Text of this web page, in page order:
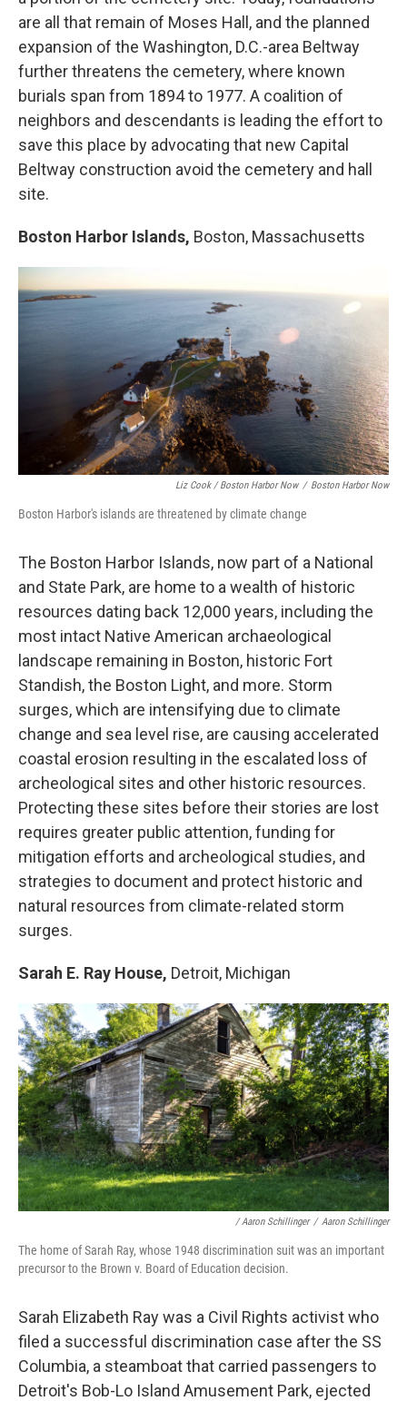
are all that remain of Moses Hall, and the planned
expansion of the Washington, D.C.-area Beltway
further threatens the cemetery, where known
burials span from 1894 to 1977. A coalition of
neighbors and descendants is leading the effort to
save this place by advocating that new Capital
Beltway construction avoid the cemetery and hall
site.
Boston Harbor Islands, Boston, Massachusetts
Liz Cook / Boston Harbor Now / Boston Harbor Now
Boston Harbor's islands are threatened by climate change
The Boston Harbor Islands, now part of a National
and State Park, are home to a wealth of historic
resources dating back 12,000 years, including the
most intact Native American archaeological
landscape remaining in Boston, historic Fort
Standish, the Boston Light, and more. Storm
surges, which are intensifying due to climate
change and sea level rise, are causing accelerated
coastal erosion resulting in the escalated loss of
archeological sites and other historic resources.
Protecting these sites before their stories are lost
requires greater public attention, funding for
mitigation efforts and archeological studies, and
strategies to document and protect historic and
natural resources from climate-related storm
surges.
Sarah E. Ray House, Detroit, Michigan
/ Aaron Schillinger / Aaron Schillinger
The home of Sarah Ray, whose 1948 discrimination suit was an important
precursor to the Brown v. Board of Education decision.
Sarah Elizabeth Ray was a Civil Rights activist who
filed a successful discrimination case after the SS
Columbia, a steamboat that carried passengers to
Detroit's Bob-Lo Island Amusement Park, ejected